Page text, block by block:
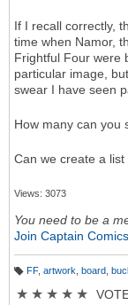
If I recall correctly,
time when Namor,
Frightful Four were
particular image,
swear I have seen
How many can you
Can we create a
Views: 3073
You need to be a
Join Captain Comics
g
FF, artwork board
★ ★ ★ ★ ★